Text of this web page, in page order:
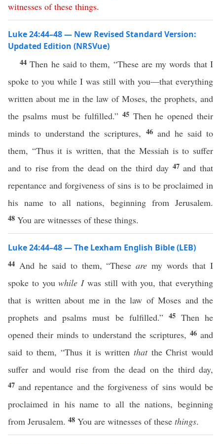
witnesses of these things.
Luke 24:44–48 — New Revised Standard Version:
Updated Edition (NRSVue)
44Then he said to them, “These are my words that I
spoke to you while I was still with you—that everything
written about me in the law of Moses, the prophets, and
the psalms must be fulfilled.” 45 Then he opened their
minds to understand the scriptures, 46 and he said to
them, “Thus it is written, that the Messiah is to suffer
and to rise from the dead on the third day 47 and that
repentance and forgiveness of sins is to be proclaimed in
his name to all nations, beginning from Jerusalem.
48 You are witnesses of these things.
Luke 24:44–48 — The Lexham English Bible (LEB)
44 And he said to them, “Theseare my words that I
spoke to youwhile Iwas still with you, that everything
that is written about me in the law of Moses and the
prophets and psalms must be fulfilled.” 45 Then he
opened their minds to understand the scriptures, 46 and
said to them, “Thus it is written thatthe Christ would
suffer and would rise from the dead on the third day,
47 and repentance and the forgiveness of sins would be
proclaimed in his name to all the nations, beginning
from Jerusalem. 48 You are witnesses of these things.